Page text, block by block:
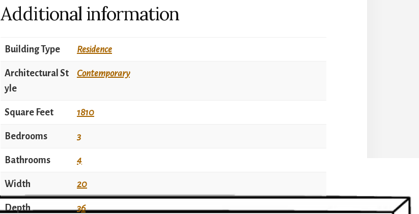
Additional information
Building Type Residence
Architectural St
yle
Contemporary
Square Feet 1810
Bedrooms 3
Bathrooms 4
Width 20
Depth 36